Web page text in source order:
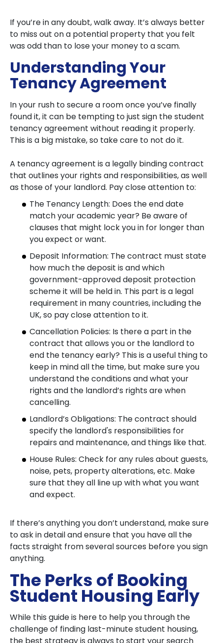
If you’re in any doubt, walk away. It’s always better
to miss out on a potential property that you felt
was odd than to lose your money to a scam.
Understanding Your
Tenancy Agreement
In your rush to secure a room once you’ve finally
found it, it can be tempting to just sign the student
tenancy agreement without reading it properly.
This is a big mistake, so take care to not do it.
A tenancy agreement is a legally binding contract
that outlines your rights and responsibilities, as well
as those of your landlord. Pay close attention to:
The Tenancy Length: Does the end date
match your academic year? Be aware of
clauses that might lock you in for longer than
you expect or want.
Deposit Information: The contract must state
how much the deposit is and which
government-approved deposit protection
scheme it will be held in. This part is a legal
requirement in many countries, including the
UK, so pay close attention to it.
Cancellation Policies: Is there a part in the
contract that allows you or the landlord to
end the tenancy early? This is a useful thing to
keep in mind all the time, but make sure you
understand the conditions and what your
rights and the landlord’s rights are when
cancelling.
Landlord’s Obligations: The contract should
specify the landlord's responsibilities for
repairs and maintenance, and things like that.
House Rules: Check for any rules about guests,
noise, pets, property alterations, etc. Make
sure that they all line up with what you want
and expect.
If there’s anything you don’t understand, make sure
to ask in detail and ensure that you have all the
facts straight from several sources before you sign
anything.
The Perks of Booking
Student Housing Early
While this guide is here to help you through the
challenge of finding last-minute student housing,